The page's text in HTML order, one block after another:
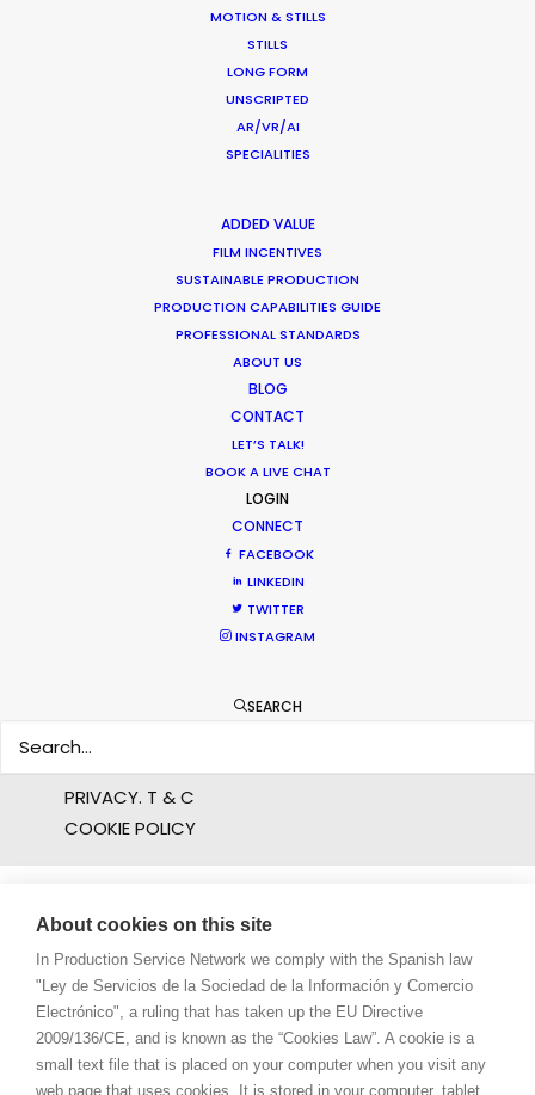
MOTION & STILLS
STILLS
LONG FORM
UNSCRIPTED
AR/VR/AI
SPECIALITIES
ADDED VALUE
FILM INCENTIVES
SUSTAINABLE PRODUCTION
PRODUCTION CAPABILITIES GUIDE
PROFESSIONAL STANDARDS
ABOUT US
BLOG
CONTACT
LET’S TALK!
BOOK A LIVE CHAT
LOGIN
CONNECT
FACEBOOK
LINKEDIN
TWITTER
INSTAGRAM
SEARCH
NOT SURE WHERE?
WHAT DO YOU WANT TO SHOOT?
BRANDED CONTENT
OUR ADDED VALUE
FILMING ABROAD IN PANDEMIC
PRODUCTION CAPABILITIES GUIDE
PRODUCTION SERVICES
CONTACT
PRIVACY. T & C
COOKIE POLICY
About cookies on this site
In Production Service Network we comply with the Spanish law
"Ley de Servicios de la Sociedad de la Información y Comercio
Electrónico", a ruling that has taken up the EU Directive
2009/136/CE, and is known as the “Cookies Law”. A cookie is a
small text file that is placed on your computer when you visit any
web page that uses cookies. It is stored in your computer, tablet,